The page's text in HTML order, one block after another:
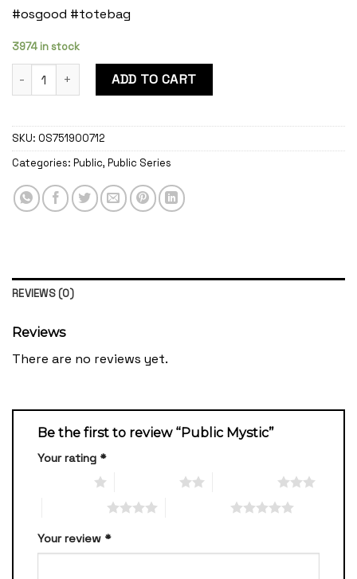
#osgood #totebag
3974 in stock
Public Mystic quantityADD TO CART
SKU: OS751900712
Categories: Public, Public Series
REVIEWS (0)
Reviews
There are no reviews yet.
Be the first to review “Public Mystic”
Your rating *
Your review *